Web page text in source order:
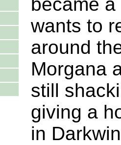
became
wants to
around
Morgana
still
giving a
in